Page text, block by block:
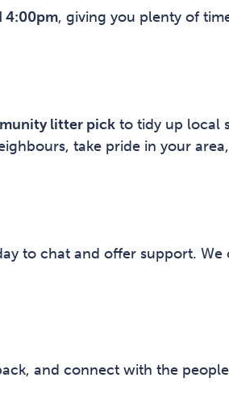
4:00pm, giving you plenty of
litter pickto tidy up local
take pride in your
to chat and offer support. We
and connect with the